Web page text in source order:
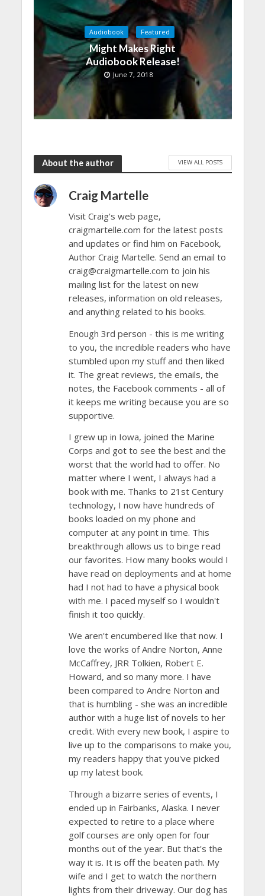
Audiobook Featured
Might Makes Right
Audiobook Release!
June 7, 2018
About the author VIEW ALL POSTS
Craig Martelle
Visit Craig's web page,
craigmartelle.com for the latest posts
and updates or find him on Facebook,
Author Craig Martelle. Send an email to
craig@craigmartelle.com to join his
mailing list for the latest on new
releases, information on old releases,
and anything related to his books.
Enough 3rd person - this is me writing
to you, the incredible readers who have
stumbled upon my stuff and then liked
it. The great reviews, the emails, the
notes, the Facebook comments - all of
it keeps me writing because you are so
supportive.
I grew up in Iowa, joined the Marine
Corps and got to see the best and the
worst that the world had to offer. No
matter where I went, I always had a
book with me. Thanks to 21st Century
technology, I now have hundreds of
books loaded on my phone and
computer at any point in time. This
breakthrough allows us to binge read
our favorites. How many books would I
have read on deployments and at home
had I not had to have a physical book
with me. I paced myself so I wouldn't
finish it too quickly.
We aren't encumbered like that now. I
love the works of Andre Norton, Anne
McCaffrey, JRR Tolkien, Robert E.
Howard, and so many more. I have
been compared to Andre Norton and
that is humbling - she was an incredible
author with a huge list of novels to her
credit. With every new book, I aspire to
live up to the comparisons to make you,
my readers happy that you've picked
up my latest book.
Through a bizarre series of events, I
ended up in Fairbanks, Alaska. I never
expected to retire to a place where
golf courses are only open for four
months out of the year. But that's the
way it is. It is off the beaten path. My
wife and I get to watch the northern
lights from their driveway. Our dog has